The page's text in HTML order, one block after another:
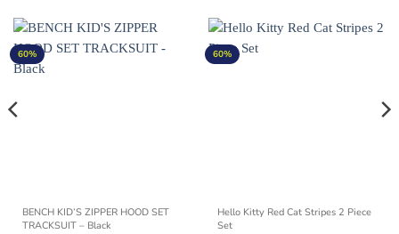
60%
BENCH KID’S ZIPPER HOOD SET
TRACKSUIT – Black
60%
Hello Kitty Red Cat Stripes 2 Piece
Set